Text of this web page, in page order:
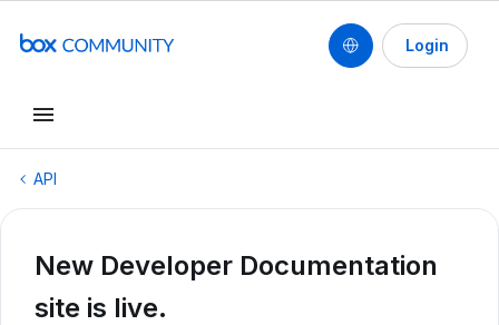
Login
API
New Developer Documentation
site is live.